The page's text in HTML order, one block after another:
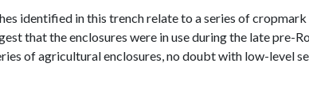
identified in this trench relate to a series of
that the enclosures were in use during the late pre-
of agricultural enclosures, no doubt with low-level